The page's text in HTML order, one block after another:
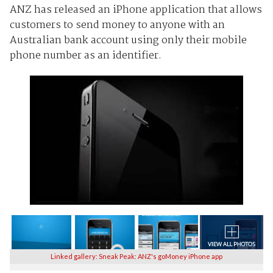
ANZ has released an iPhone application that allows
customers to send money to anyone with an
Australian bank account using only their mobile
phone number as an identifier.
Linked gallery: Sneak Peak: ANZ's goMoney iPhone app